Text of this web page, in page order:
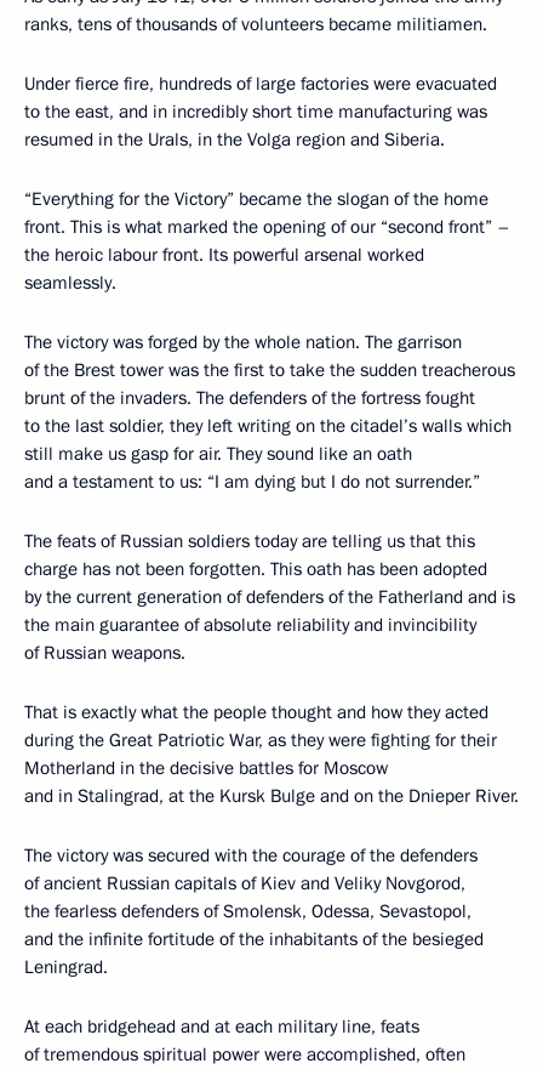
ranks, tens of thousands of volunteers became militiamen.
Under fierce fire, hundreds of large factories were evacuated
to the east, and in incredibly short time manufacturing was
resumed in the Urals, in the Volga region and Siberia.
“Everything for the Victory” became the slogan of the home
front. This is what marked the opening of our “second front” –
the heroic labour front. Its powerful arsenal worked
seamlessly.
The victory was forged by the whole nation. The garrison
of the Brest tower was the first to take the sudden treacherous
brunt of the invaders. The defenders of the fortress fought
to the last soldier, they left writing on the citadel’s walls which
still make us gasp for air. They sound like an oath
and a testament to us: “I am dying but I do not surrender.”
The feats of Russian soldiers today are telling us that this
charge has not been forgotten. This oath has been adopted
by the current generation of defenders of the Fatherland and is
the main guarantee of absolute reliability and invincibility
of Russian weapons.
That is exactly what the people thought and how they acted
during the Great Patriotic War, as they were fighting for their
Motherland in the decisive battles for Moscow
and in Stalingrad, at the Kursk Bulge and on the Dnieper River.
The victory was secured with the courage of the defenders
of ancient Russian capitals of Kiev and Veliky Novgorod,
the fearless defenders of Smolensk, Odessa, Sevastopol,
and the infinite fortitude of the inhabitants of the besieged
Leningrad.
At each bridgehead and at each military line, feats
of tremendous spiritual power were accomplished, often